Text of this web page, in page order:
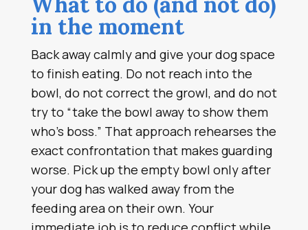
in the moment
Back away calmly and give your dog space
to finish eating. Do not reach into the
bowl, do not correct the growl, and do not
try to “take the bowl away to show them
who’s boss.” That approach rehearses the
exact confrontation that makes guarding
worse. Pick up the empty bowl only after
your dog has walked away from the
feeding area on their own. Your